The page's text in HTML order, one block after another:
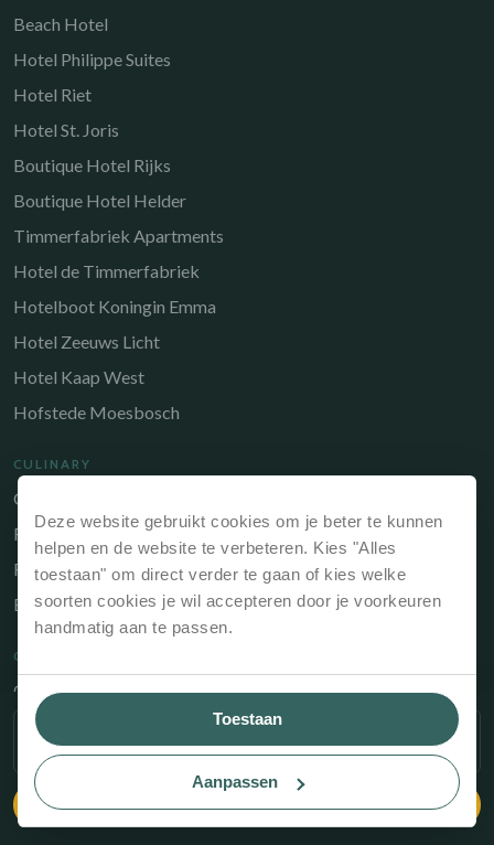
Deze website gebruikt cookies om je beter te kunnen
helpen en de website te verbeteren. Kies "Alles
toestaan" om direct verder te gaan of kies welke
soorten cookies je wil accepteren door je voorkeuren
handmatig aan te passen.
Toestaan
Aanpassen
SELECT PERIOD
CHECK AVAILABILITY
Beach Hotel
Hotel Philippe Suites
Hotel Riet
Hotel St. Joris
Boutique Hotel Rijks
Boutique Hotel Helder
Timmerfabriek Apartments
Hotel de Timmerfabriek
Hotelboot Koningin Emma
Hotel Zeeuws Licht
Hotel Kaap West
Hofstede Moesbosch
CULINARY
Gastrobar de Timmerfabriek
Restaurant Chabot
Restaurant Catch
Brasserie de Walvis
QUICK LINKS
Owners Portal
Gift voucher
Contact